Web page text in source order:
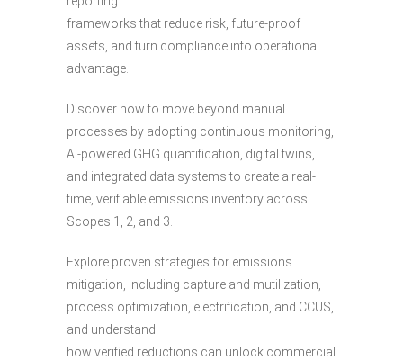
frameworks that reduce risk, future-proof
assets, and turn compliance into operational
advantage.
Discover how to move beyond manual
processes by adopting continuous monitoring,
AI-powered GHG quantification, digital twins,
and integrated data systems to create a real-
time, verifiable emissions inventory across
Scopes 1, 2, and 3.
Explore proven strategies for emissions
mitigation, including capture and mutilization,
process optimization, electrification, and CCUS,
and understand
how verified reductions can unlock commercial